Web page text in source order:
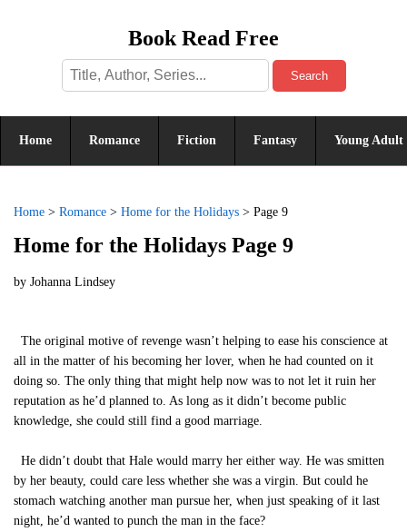
Book Read Free
Search
Home Romance Fiction Fantasy Young Adult
Home > Romance > Home for the Holidays > Page 9
Home for the Holidays Page 9
by Johanna Lindsey
The original motive of revenge wasn’t helping to ease his conscience at
all in the matter of his becoming her lover, when he had counted on it
doing so. The only thing that might help now was to not let it ruin her
reputation as he’d planned to. As long as it didn’t become public
knowledge, she could still find a good marriage.
He didn’t doubt that Hale would marry her either way. He was smitten
by her beauty, could care less whether she was a virgin. But could he
stomach watching another man pursue her, when just speaking of it last
night, he’d wanted to punch the man in the face?